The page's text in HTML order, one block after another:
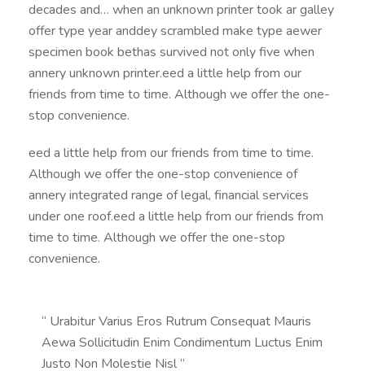
decades and… when an unknown printer took ar galley
offer type year anddey scrambled make type aewer
specimen book bethas survived not only five when
annery unknown printer.eed a little help from our
friends from time to time. Although we offer the one-
stop convenience.
eed a little help from our friends from time to time.
Although we offer the one-stop convenience of
annery integrated range of legal, financial services
under one roof.eed a little help from our friends from
time to time. Although we offer the one-stop
convenience.
“ Urabitur Varius Eros Rutrum Consequat Mauris
Aewa Sollicitudin Enim Condimentum Luctus Enim
Justo Non Molestie Nisl ”